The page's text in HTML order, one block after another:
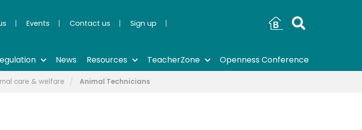
Events Contact us Sign up
News Resources TeacherZone Openness Conference
care & welfare Animal Technicians